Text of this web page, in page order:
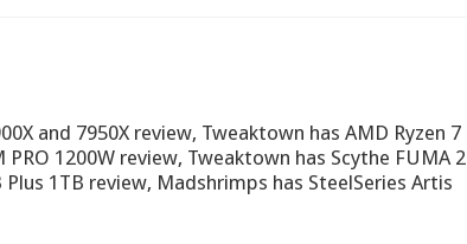
and 7950X review, Tweaktown has AMD Ryzen 7
PRO 1200W review, Tweaktown has Scythe FUMA 2
1TB review, Madshrimps has SteelSeries Artis